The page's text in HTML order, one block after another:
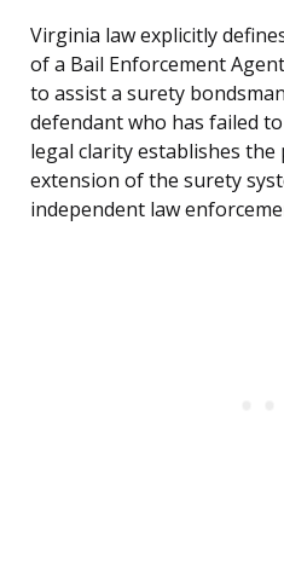
Virginia law explicitly
of a Bail Enforcement
to assist a surety
defendant who has failed
legal clarity establishes the
extension of the surety
independent law